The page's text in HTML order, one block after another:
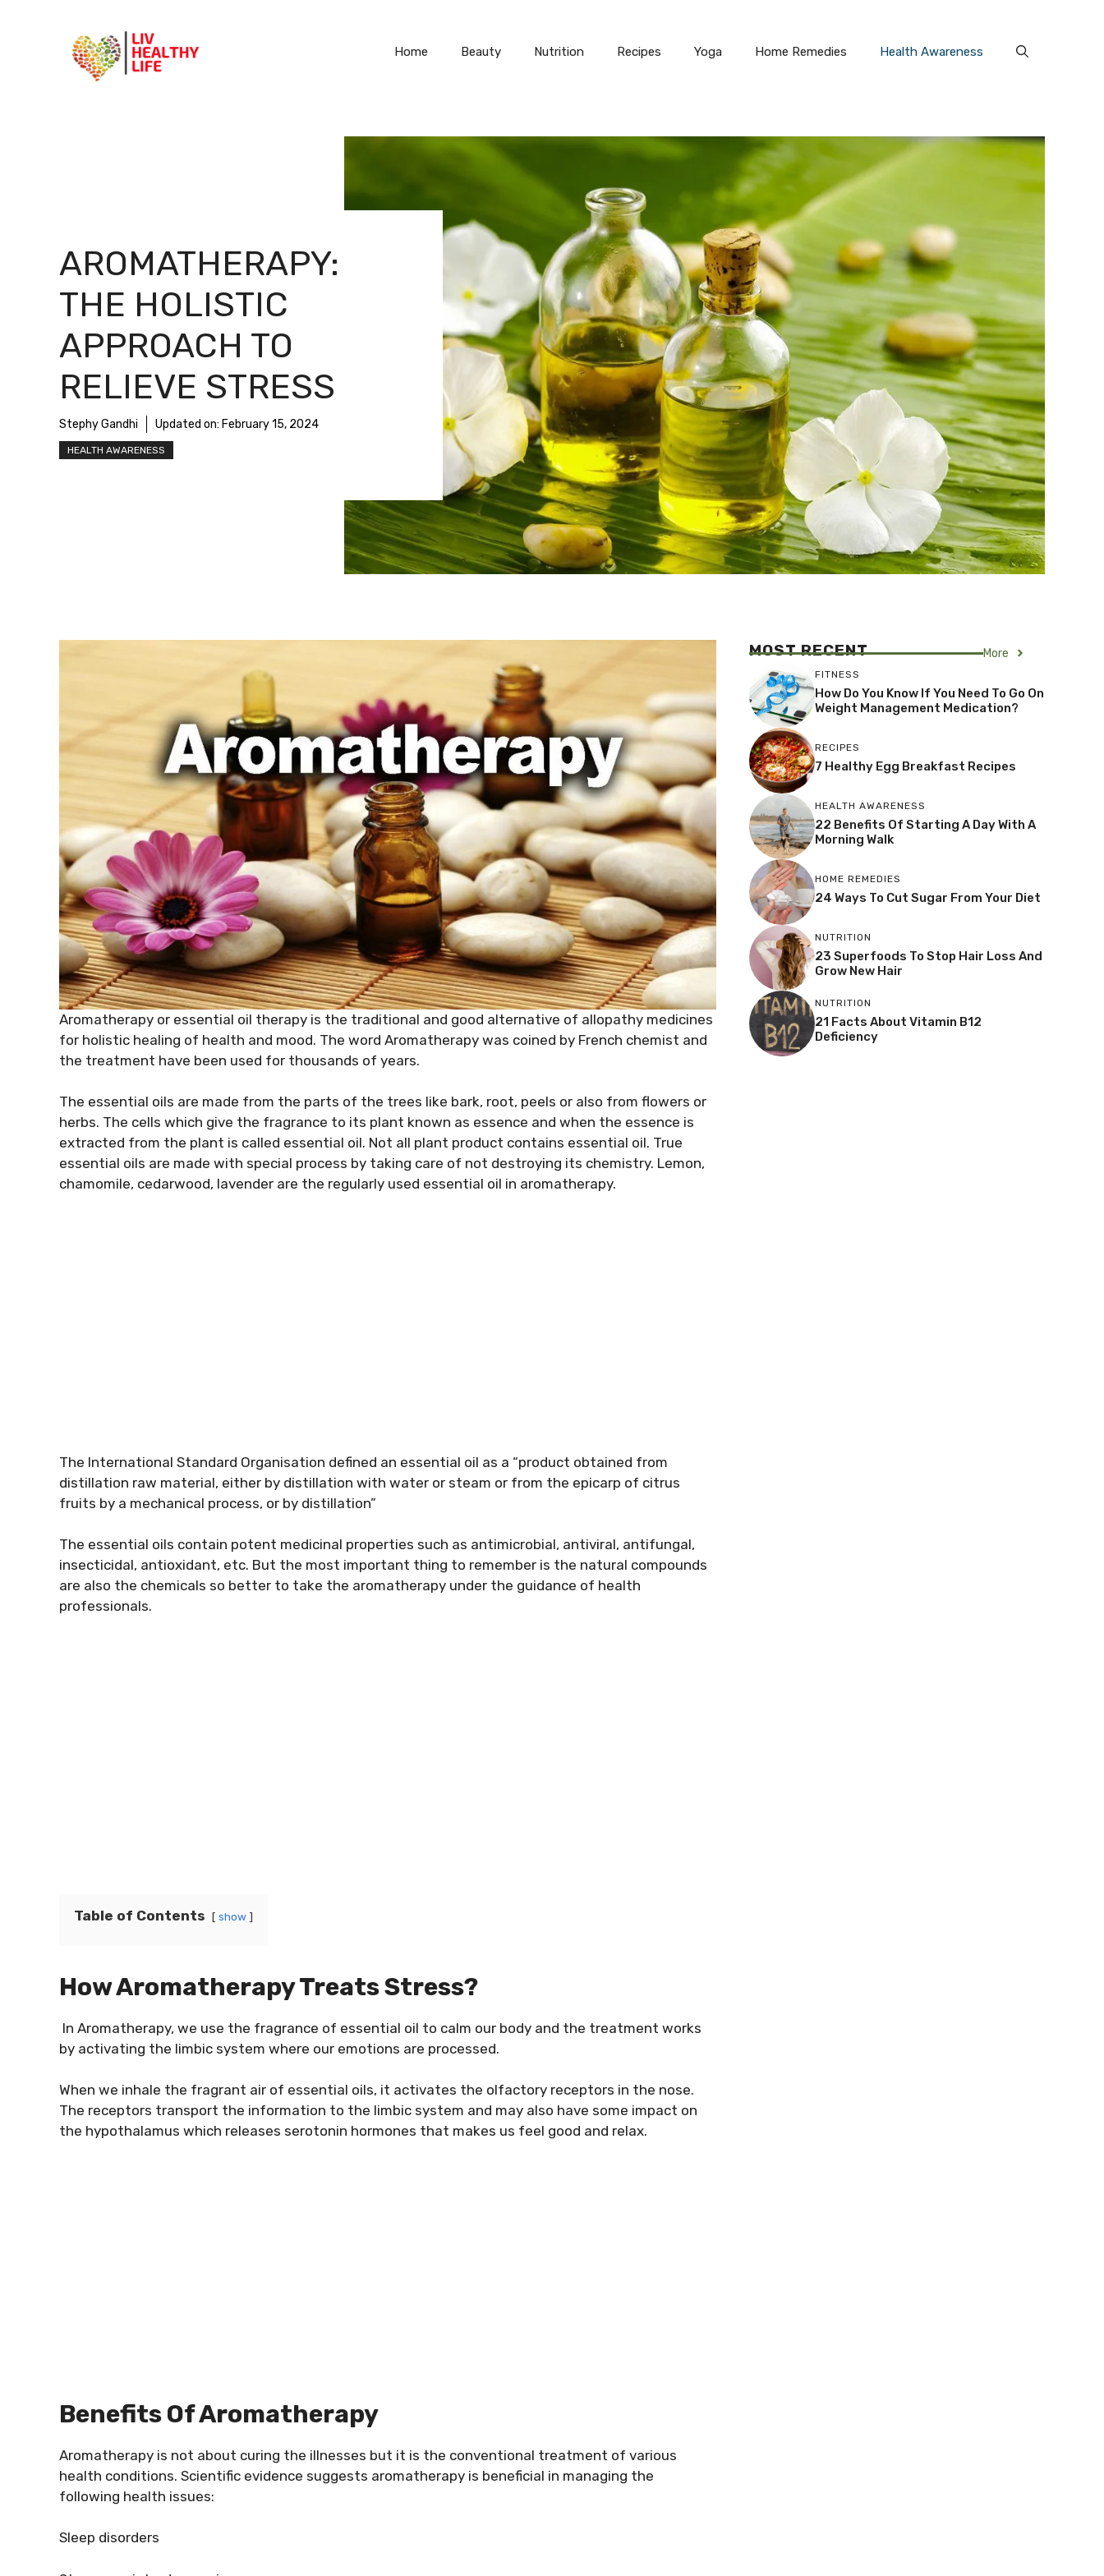
Home Beauty Nutrition Recipes Yoga Home Remedies Health Awareness
AROMATHERAPY:
THE HOLISTIC
APPROACH TO
RELIEVE STRESS
Stephy Gandhi Updated on: February 15, 2024
HEALTH AWARENESS
Aromatherapy or essential oil therapy is the traditional and good alternative of allopathy medicines
for holistic healing of health and mood. The word Aromatherapy was coined by French chemist and
the treatment have been used for thousands of years.
The essential oils are made from the parts of the trees like bark, root, peels or also from flowers or
herbs. The cells which give the fragrance to its plant known as essence and when the essence is
extracted from the plant is called essential oil. Not all plant product contains essential oil. True
essential oils are made with special process by taking care of not destroying its chemistry. Lemon,
chamomile, cedarwood, lavender are the regularly used essential oil in aromatherapy.
The International Standard Organisation defined an essential oil as a “product obtained from
distillation raw material, either by distillation with water or steam or from the epicarp of citrus
fruits by a mechanical process, or by distillation”
The essential oils contain potent medicinal properties such as antimicrobial, antiviral, antifungal,
insecticidal, antioxidant, etc. But the most important thing to remember is the natural compounds
are also the chemicals so better to take the aromatherapy under the guidance of health
professionals.
Table of Contents show
How Aromatherapy Treats Stress?
In Aromatherapy, we use the fragrance of essential oil to calm our body and the treatment works
by activating the limbic system where our emotions are processed.
When we inhale the fragrant air of essential oils, it activates the olfactory receptors in the nose.
The receptors transport the information to the limbic system and may also have some impact on
the hypothalamus which releases serotonin hormones that makes us feel good and relax.
Benefits Of Aromatherapy
Aromatherapy is not about curing the illnesses but it is the conventional treatment of various
health conditions. Scientific evidence suggests aromatherapy is beneficial in managing the
following health issues:
Sleep disorders
MOST RECENT More
FITNESS
How Do You Know If You Need To Go On
Weight Management Medication?
RECIPES
7 Healthy Egg Breakfast Recipes
HEALTH AWARENESS
22 Benefits Of Starting A Day With A
Morning Walk
HOME REMEDIES
24 Ways To Cut Sugar From Your Diet
NUTRITION
23 Superfoods To Stop Hair Loss And
Grow New Hair
NUTRITION
21 Facts About Vitamin B12
Deficiency